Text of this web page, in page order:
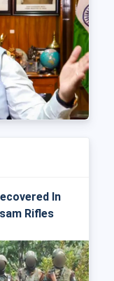
In
Rifles